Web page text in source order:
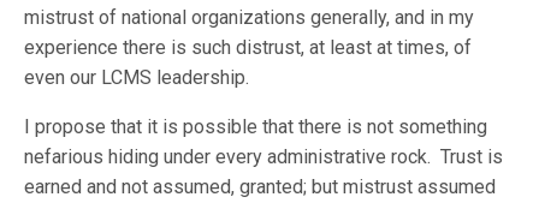
mistrust of national organizations generally, and in my
experience there is such distrust, at least at times, of
even our LCMS leadership.
I propose that it is possible that there is not something
nefarious hiding under every administrative rock. Trust is
earned and not assumed, granted; but mistrust assumed